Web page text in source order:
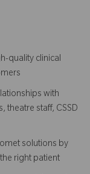
quality clinical
with
theatre staff, CSSD
solutions by
right patient